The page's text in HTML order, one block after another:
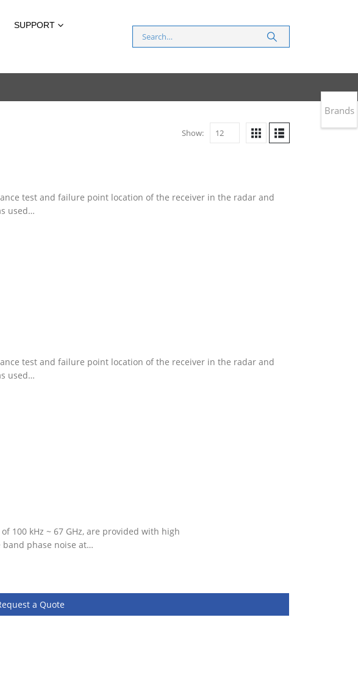
SUPPORT
Show:
test and failure point location of the receiver in the radar and
used…
test and failure point location of the receiver in the radar and
used…
100 kHz ~ 67 GHz, are provided with high
phase noise at…
a Quote
Brands